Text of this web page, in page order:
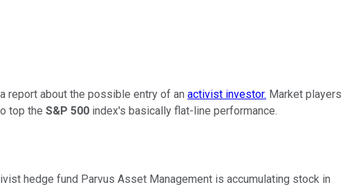
report about the possible entry of an activist investor. Market players
top the S&P 500 index's basically flat-line performance.
hedge fund Parvus Asset Management is accumulating stock in